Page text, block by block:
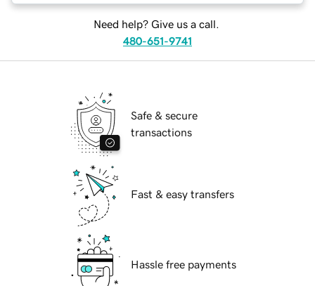
Need help? Give us a call.
480-651-9741
Safe & secure
transactions
Fast & easy transfers
Hassle free payments